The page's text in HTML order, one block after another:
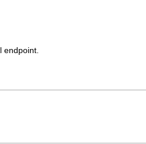
endpoint.